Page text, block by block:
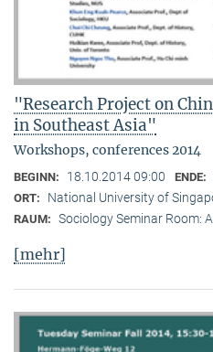
"Research Project on
in Southeast Asia"
Workshops, conferences 2014
BEGINN: 18.10.2014 09:00 ENDE:
ORT: National University of
RAUM: Sociology Seminar Room:
[mehr]